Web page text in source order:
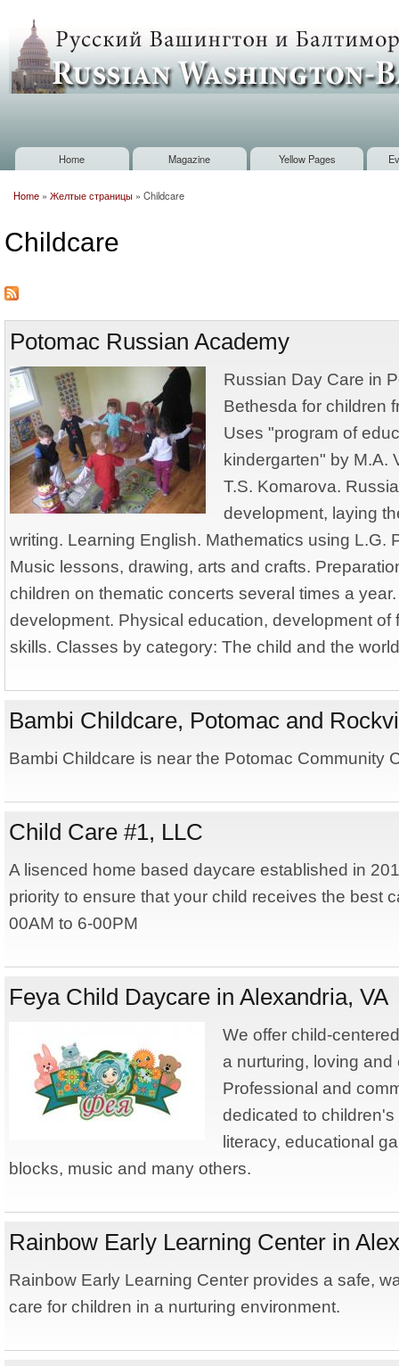
Russian
Washington
Baltimore
Main menu
Home Magazine Yellow Pages
Home » Желтые страницы » Childcare
Childcare
Potomac Russian Academy
Russian Day Care in
Bethesda for children
Uses "program of
kindergarten" by M.A.
T.S. Komarova.
development, laying
writing. Learning English. Mathematics using L.G.
Music lessons, drawing, arts and crafts.
children on thematic concerts several times a
development. Physical education, development of
skills. Classes by category: The child and the
Bambi Childcare, Potomac and
Bambi Childcare is near the Potomac Community
Child Care #1, LLC
A lisenced home based daycare established in
priority to ensure that your child receives the best
00AM to 6-00PM
Feya Child Daycare in Alexandria, VA
We offer child-
a nurturing, loving
Professional and
dedicated to
literacy, educational
blocks, music and many others.
Rainbow Early Learning Center in
Rainbow Early Learning Center provides a safe,
care for children in a nurturing environment.